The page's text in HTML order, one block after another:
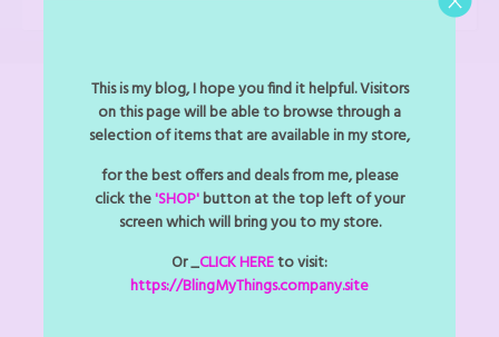
NAVIGATION
This is my blog, I hope you find it helpful. Visitors
on this page will be able to browse through a
selection of items that are available in my store,
for the best offers and deals from me, please
click the'SHOP'button at the top left of your
screen which will bring you to my store.
Or _CLICK HEREto visit:
https://BlingMyThings.company.site